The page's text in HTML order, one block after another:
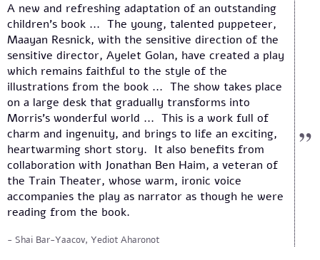
A new and refreshing adaptation of an outstanding
children's book ... The young, talented puppeteer,
Maayan Resnick, with the sensitive direction of the
sensitive director, Ayelet Golan, have created a play
which remains faithful to the style of the
illustrations from the book ... The show takes place
on a large desk that gradually transforms into
Morris's wonderful world ... This is a work full of
charm and ingenuity, and brings to life an exciting,
heartwarming short story. It also benefits from
collaboration with Jonathan Ben Haim, a veteran of
the Train Theater, whose warm, ironic voice
accompanies the play as narrator as though he were
reading from the book.
Shai Bar-Yaacov, Yediot Aharonot